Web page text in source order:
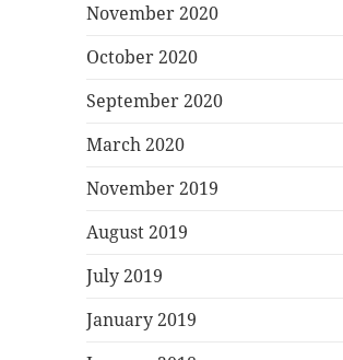
November 2020
October 2020
September 2020
March 2020
November 2019
August 2019
July 2019
January 2019